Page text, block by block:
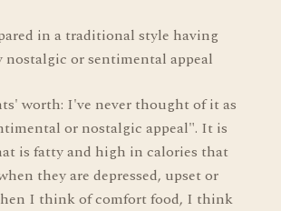
in a traditional style having
nostalgic or sentimental appeal
worth: I've never thought of it as
or nostalgic appeal". It is
is fatty and high in calories that
they are depressed, upset or
I think of comfort food, I think